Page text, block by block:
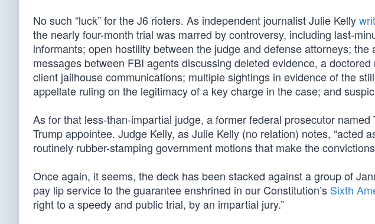
No such “luck” for the J6 rioters. As independent journalist Julie Kelly
the nearly four-month trial was marred by controversy, including last-
informants; open hostility between the judge and defense attorneys;
messages between FBI agents discussing deleted evidence, a
client jailhouse communications; multiple sightings in evidence of the
appellate ruling on the legitimacy of a key charge in the case; and
As for that less-than-impartial judge, a former federal prosecutor
Trump appointee. Judge Kelly, as Julie Kelly (no relation) notes, “acted
routinely rubber-stamping government motions that make the
Once again, it seems, the deck has been stacked against a group of
pay lip service to the guarantee enshrined in our Constitution’s Sixth
right to a speedy and public trial, by an impartial jury.”